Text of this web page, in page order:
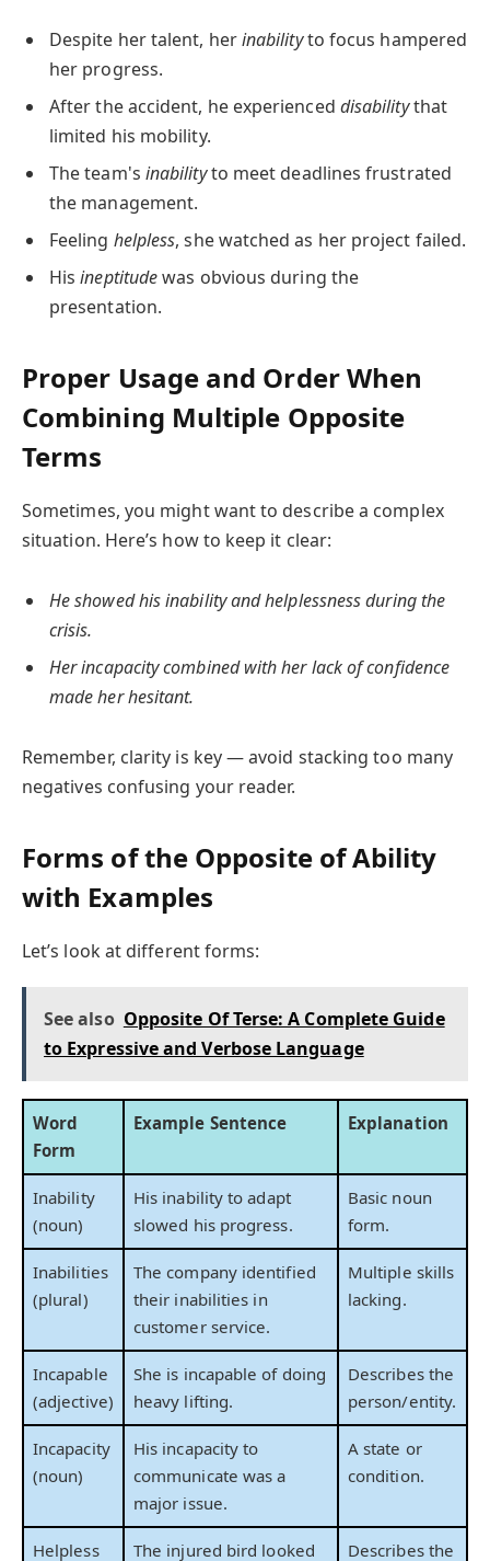
Despite her talent, herinabilityto focus hampered
her progress.
After the accident, he experienced disabilitythat
limited his mobility.
The team's inabilityto meet deadlines frustrated
the management.
Feeling helpless, she watched as her project failed.
Hisineptitudewas obvious during the
presentation.
Proper Usage and Order When
Combining Multiple Opposite
Terms
Sometimes, you might want to describe a complex
situation. Here’s how to keep it clear:
He showed his inability and helplessness during the
crisis.
Her incapacity combined with her lack of confidence
made her hesitant.
Remember, clarity is key — avoid stacking too many
negatives confusing your reader.
Forms of the Opposite of Ability
with Examples
Let’s look at different forms:
See also Opposite Of Terse: A Complete Guide
to Expressive and Verbose Language
Word
Form
Example Sentence Explanation
Inability
(noun)
His inability to adapt
slowed his progress.
Basic noun
form.
Inabilities
(plural)
The company identified
their inabilities in
customer service.
Multiple skills
lacking.
Incapable
(adjective)
She is incapable of doing
heavy lifting.
Describes the
person/entity.
Incapacity
(noun)
His incapacity to
communicate was a
major issue.
A state or
condition.
Helpless
The injured bird looked
Describes the